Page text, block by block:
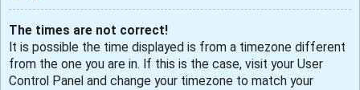
The times are not correct!
It is possible the time displayed is from a timezone different
from the one you are in. If this is the case, visit your User
Control Panel and change your timezone to match your